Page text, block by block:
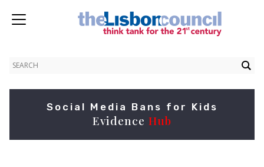
Social Media Bans for Kids
Evidence Hub